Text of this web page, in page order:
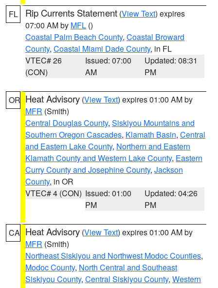
FL Rip Currents Statement (View Text) expires
07:00 AM by MFL ()
Coastal Palm Beach County, Coastal Broward
County, Coastal Miami Dade County, in FL
VTEC# 26
(CON)
Issued: 07:00
AM
Updated: 08:31
PM
OR Heat Advisory (View Text) expires 01:00 AM by
MFR (Smith)
Central Douglas County, Siskiyou Mountains and
Southern Oregon Cascades, Klamath Basin, Central
and Eastern Lake County, Northern and Eastern
Klamath County and Western Lake County, Eastern
Curry County and Josephine County, Jackson
County, in OR
VTEC# 4 (CON) Issued: 01:00
PM
Updated: 04:26
PM
CA Heat Advisory (View Text) expires 01:00 AM by
MFR (Smith)
Northeast Siskiyou and Northwest Modoc Counties,
Modoc County, North Central and Southeast
Siskiyou County, Central Siskiyou County, Western